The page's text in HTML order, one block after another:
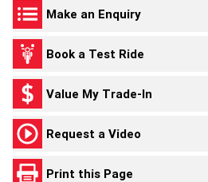
Make an Enquiry
Book a Test Ride
Value My Trade-In
Request a Video
Print this Page